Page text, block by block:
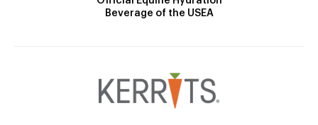
Beverage of the USEA